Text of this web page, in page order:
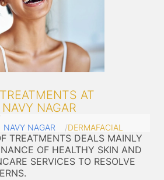
AT
NAGAR
NAVY NAGAR DERMAFACIAL
TREATMENTS DEALS MAINLY
OF HEALTHY SKIN AND
SERVICES TO RESOLVE